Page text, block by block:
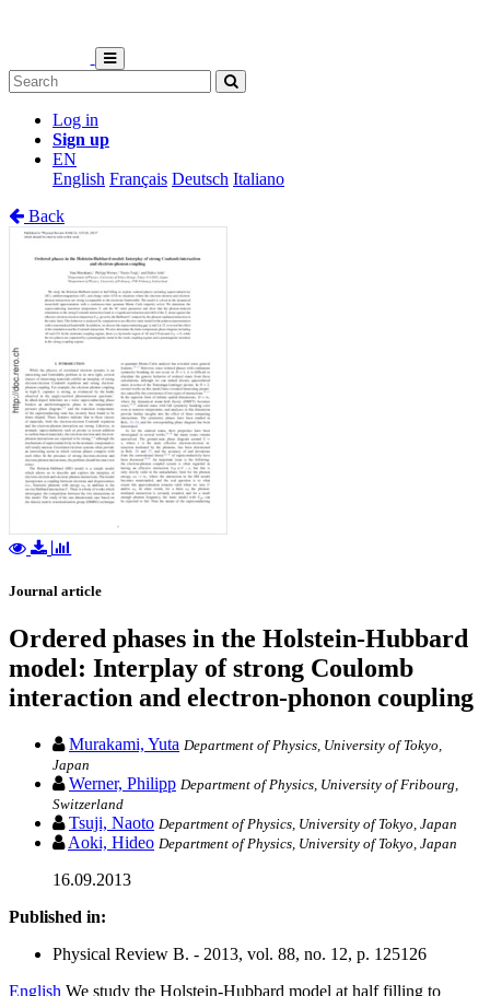
Log in
Sign up
EN
English Français Deutsch Italiano
Back
Journal article
Ordered phases in the Holstein-Hubbard
model: Interplay of strong Coulomb
interaction and electron-phonon coupling
Murakami, Yuta Department of Physics, University of Tokyo,
Japan
Werner, Philipp Department of Physics, University of Fribourg,
Switzerland
Tsuji, Naoto Department of Physics, University of Tokyo, Japan
Aoki, Hideo Department of Physics, University of Tokyo, Japan
16.09.2013
Published in:
Physical Review B. - 2013, vol. 88, no. 12, p. 125126
English We study the Holstein-Hubbard model at half filling to